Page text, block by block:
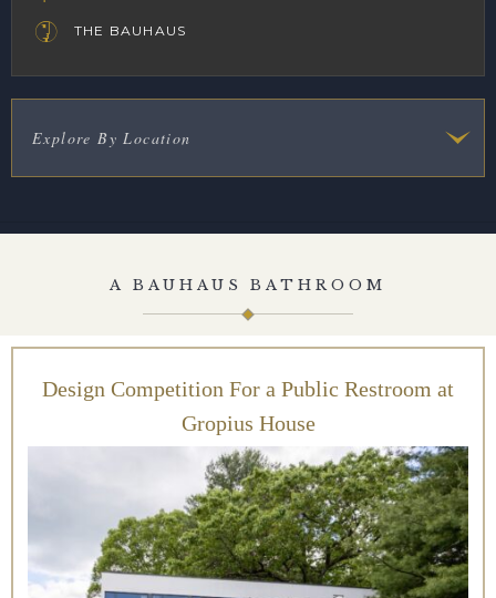
THE BAUHAUS
Explore By Location
A BAUHAUS BATHROOM
Design Competition For a Public Restroom at
Gropius House